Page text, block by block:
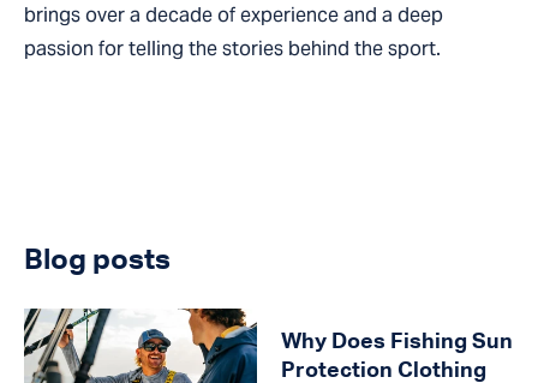
brings over a decade of experience and a deep
passion for telling the stories behind the sport.
Blog posts
Why Does Fishing Sun
Protection Clothing